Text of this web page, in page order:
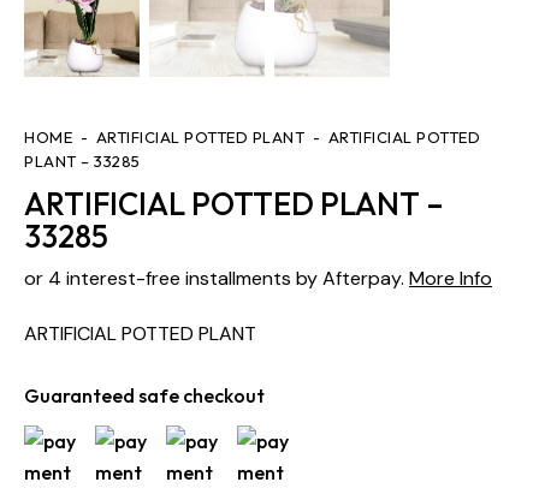
HOME ARTIFICIAL POTTED PLANT
ARTIFICIAL POTTED
PLANT – 33285
ARTIFICIAL POTTED PLANT –
33285
or 4 interest-free installments by Afterpay. More Info
ARTIFICIAL POTTED PLANT
Guaranteed safe checkout